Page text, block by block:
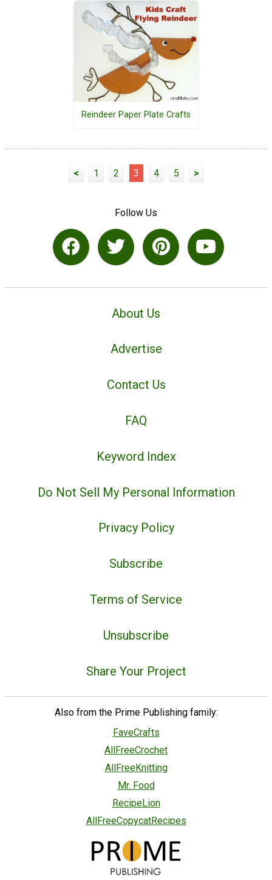
Reindeer Paper Plate Crafts
< 1 2 3 4 5 >
Follow Us
About Us
Advertise
Contact Us
FAQ
Keyword Index
Do Not Sell My Personal Information
Privacy Policy
Subscribe
Terms of Service
Unsubscribe
Share Your Project
Also from the Prime Publishing family:
FaveCrafts
AllFreeCrochet
AllFreeKnitting
Mr. Food
RecipeLion
AllFreeCopycatRecipes